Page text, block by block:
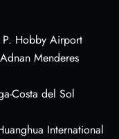
Hobby Airport
Menderes
Costa del Sol
International